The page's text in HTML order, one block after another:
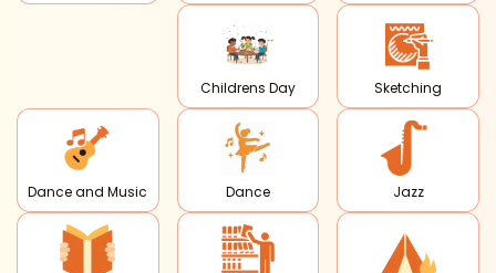
Childrens Day Sketching
Dance and Music Dance Jazz